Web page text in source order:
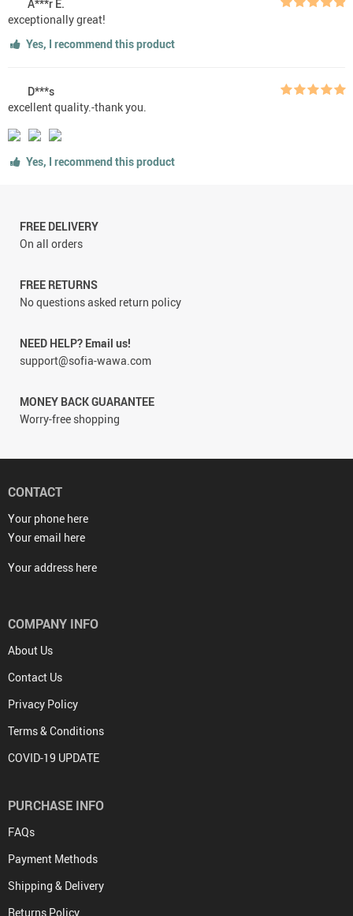
A***r E.
exceptionally great!
Yes, I recommend this product
D***s
excellent quality.-thank you.
Yes, I recommend this product
FREE DELIVERY
On all orders
FREE RETURNS
No questions asked return policy
NEED HELP? Email us!
support@sofia-wawa.com
MONEY BACK GUARANTEE
Worry-free shopping
CONTACT
Your phone here
Your email here
Your address here
COMPANY INFO
About Us
Contact Us
Privacy Policy
Terms & Conditions
COVID-19 UPDATE
PURCHASE INFO
FAQs
Payment Methods
Shipping & Delivery
Returns Policy